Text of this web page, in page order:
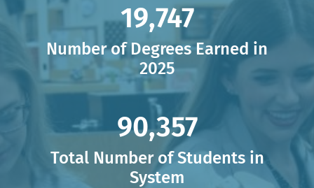
19,758
Number of Degrees Earned in
2025
90,380, 90,380
Total Number of Students in
System